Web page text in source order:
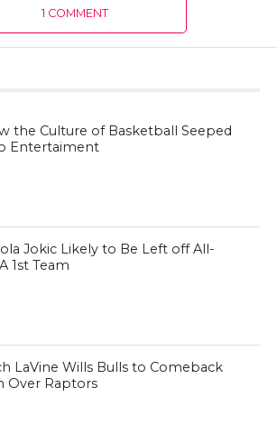
1 COMMENT
the Culture of Basketball Seeped
Entertaiment
Jokic Likely to Be Left off All-
1st Team
LaVine Wills Bulls to Comeback
Over Raptors